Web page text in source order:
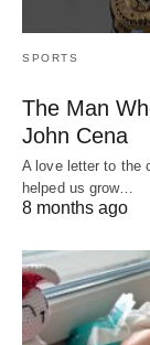
SPORTS
The Man
John Cena
A love letter to the
helped us grow…
8 months ago